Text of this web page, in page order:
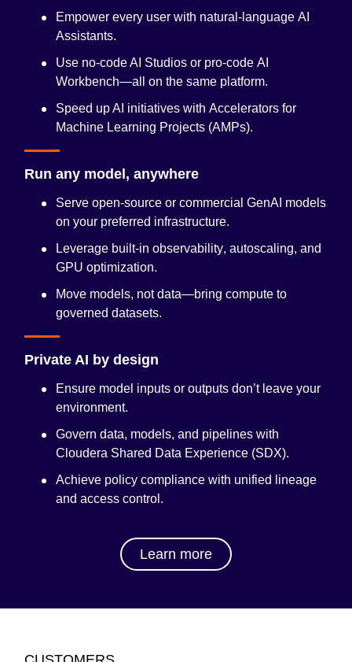
Empower every user with natural-language AI
Assistants.
Use no-code AI Studios or pro-code AI
Workbench—all on the same platform.
Speed up AI initiatives with Accelerators for
Machine Learning Projects (AMPs).
Run any model, anywhere
Serve open-source or commercial GenAI models
on your preferred infrastructure.
Leverage built-in observability, autoscaling, and
GPU optimization.
Move models, not data—bring compute to
governed datasets.
Private AI by design
Ensure model inputs or outputs don’t leave your
environment.
Govern data, models, and pipelines with
Cloudera Shared Data Experience (SDX).
Achieve policy compliance with unified lineage
and access control.
Learn more